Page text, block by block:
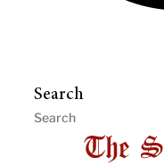
Search